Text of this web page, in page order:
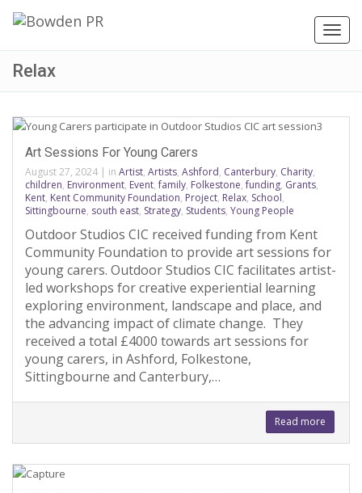
Relax
Art Sessions For Young Carers
August 27, 2024 | in Artist, Artists, Ashford, Canterbury, Charity,
children, Environment, Event,family, Folkestone,funding, Grants,
Kent, Kent Community Foundation, Project, Relax, School,
Sittingbourne, south east, Strategy, Students, Young People
Outdoor Studios CIC received funding from Kent
Community Foundation to provide art sessions for
young carers. Outdoor Studios CIC facilitates artist-
led workshops for creative experiential learning
exploring environment, landscape and place, and
the advancing impact of climate change. They
received a total £4000 towards art sessions for
young carers, in Ashford, Folkestone,
Sittingbourne and Canterbury,…
Read more